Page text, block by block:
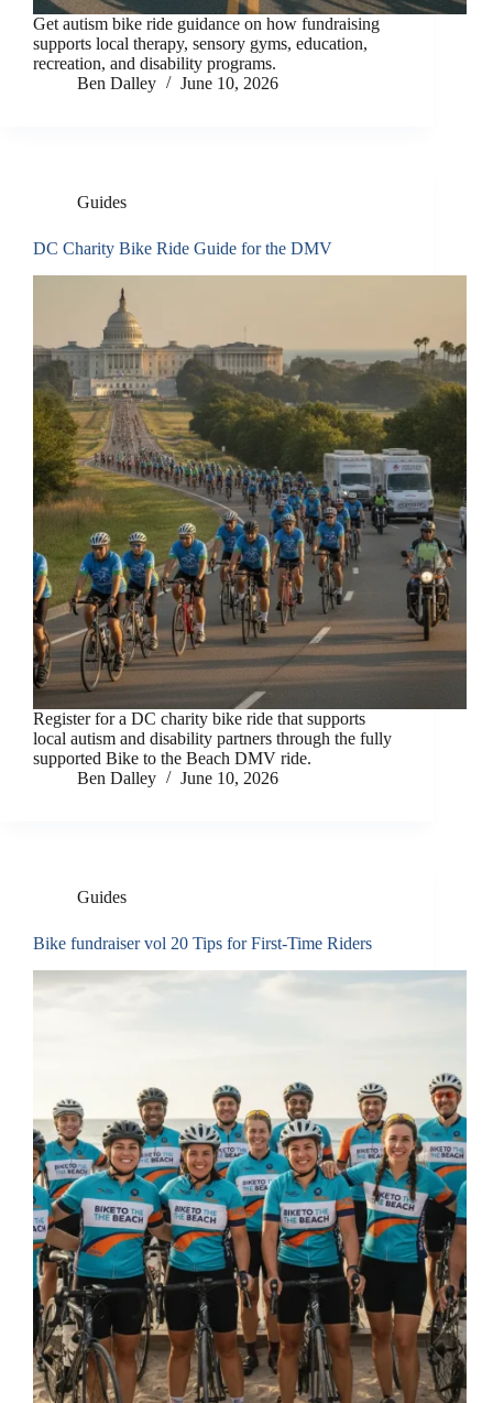
Get autism bike ride guidance on how fundraising
supports local therapy, sensory gyms, education,
recreation, and disability programs.
Ben Dalley
June 10, 2026
Guides
DC Charity Bike Ride Guide for the DMV
Register for a DC charity bike ride that supports
local autism and disability partners through the fully
supported Bike to the Beach DMV ride.
Ben Dalley
June 10, 2026
Guides
Bike fundraiser vol 20 Tips for First-Time Riders